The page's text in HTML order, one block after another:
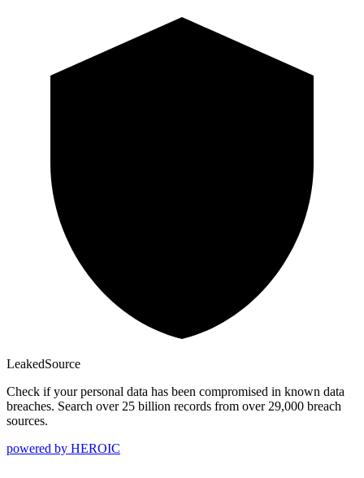
LeakedSource
Check if your personal data has been compromised in known data
breaches. Search over 25 billion records from over 29,000 breach
sources.
powered by HEROIC